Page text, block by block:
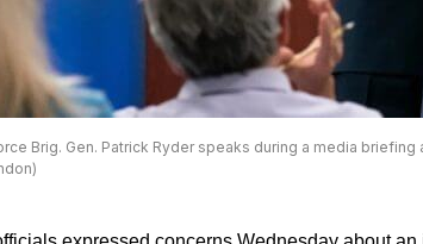
Brig. Gen. Patrick Ryder speaks during a media briefing